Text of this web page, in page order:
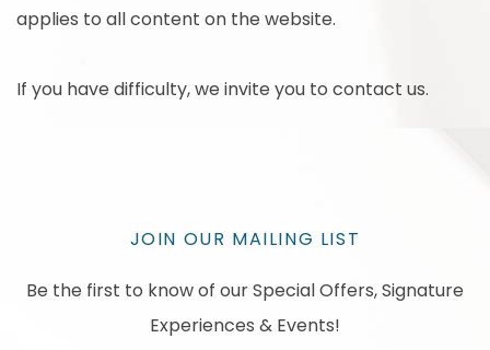
applies to all content on the website.
If you have difficulty, we invite you to contact us.
JOIN OUR MAILING LIST
Be the first to know of our Special Offers, Signature
Experiences & Events!